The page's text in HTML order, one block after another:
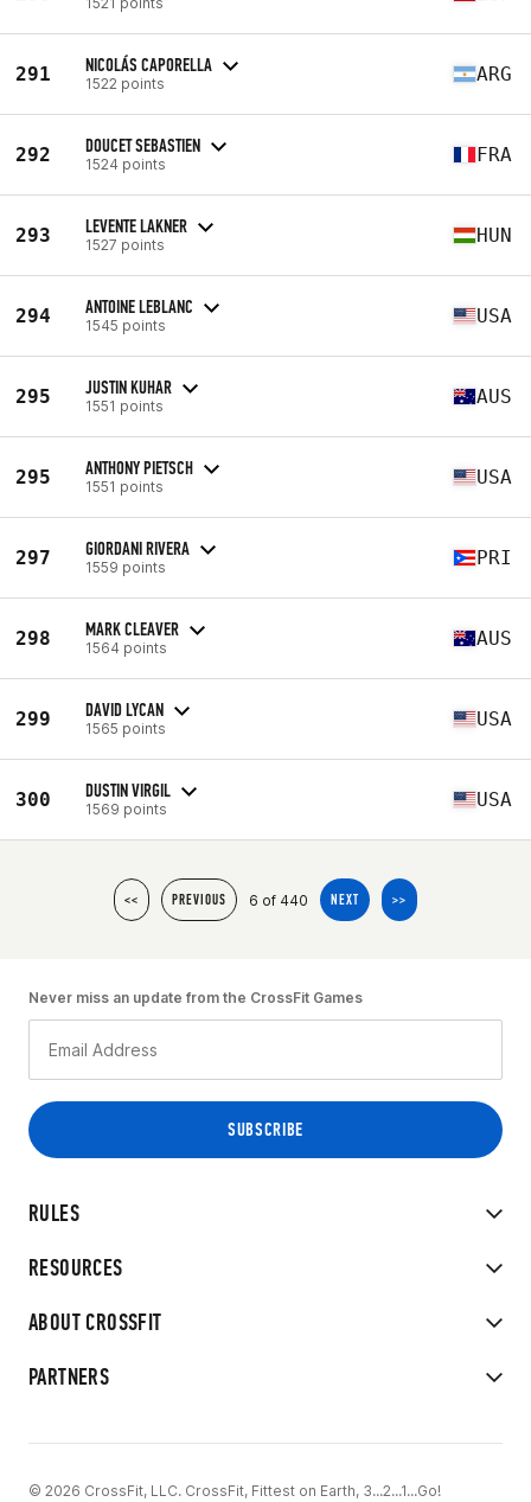
291 NICOLÁS CAPORELLA
1522 points ARG
292 DOUCET SEBASTIEN
1524 points FRA
293 LEVENTE LAKNER
1527 points HUN
294 ANTOINE LEBLANC
1545 points USA
295 JUSTIN KUHAR
1551 points AUS
295 ANTHONY PIETSCH
1551 points USA
297 GIORDANI RIVERA
1559 points PRI
298 MARK CLEAVER
1564 points AUS
299 DAVID LYCAN
1565 points USA
300 DUSTIN VIRGIL
1569 points USA
<< PREVIOUS 6 of 440 NEXT >>
RULES
RESOURCES
ABOUT CROSSFIT
PARTNERS
Never miss an update from the CrossFit Games
© 2026 CrossFit, LLC. CrossFit, Fittest on Earth, 3...2...1...Go!